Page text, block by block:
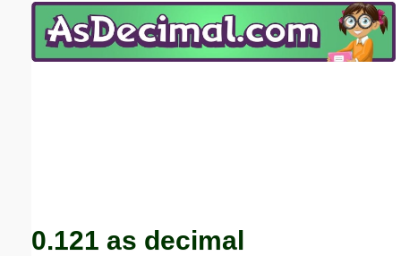
0.121 as decimal
Email address:(optional)
Submit Suggestion Close